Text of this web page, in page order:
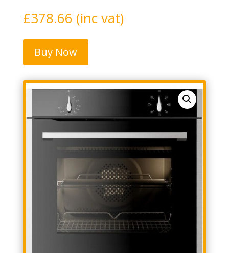
£378.66 (inc vat)
Buy Now